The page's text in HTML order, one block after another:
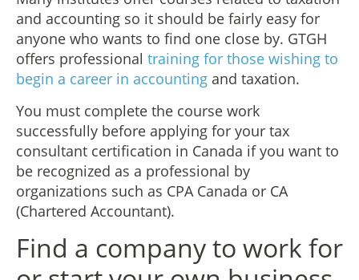
and accounting so it should be fairly easy for
anyone who wants to find one close by. GTGH
offers professional training for those wishing to
begin a career in accounting and taxation.
You must complete the course work
successfully before applying for your tax
consultant certification in Canada if you want to
be recognized as a professional by
organizations such as CPA Canada or CA
(Chartered Accountant).
Find a company to work for